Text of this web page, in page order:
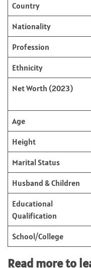
Country
Nationality
Profession
Ethnicity
Net Worth (2023)
Age
Height
Marital Status
Husband & Children
Educational
Qualification
School/College
Read more to